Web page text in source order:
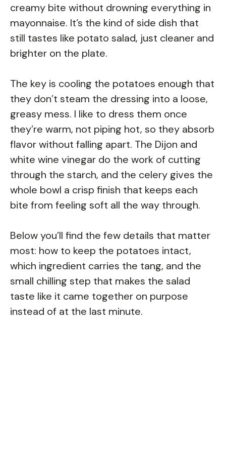
creamy bite without drowning everything in
mayonnaise. It’s the kind of side dish that
still tastes like potato salad, just cleaner and
brighter on the plate.
The key is cooling the potatoes enough that
they don’t steam the dressing into a loose,
greasy mess. I like to dress them once
they’re warm, not piping hot, so they absorb
flavor without falling apart. The Dijon and
white wine vinegar do the work of cutting
through the starch, and the celery gives the
whole bowl a crisp finish that keeps each
bite from feeling soft all the way through.
Below you’ll find the few details that matter
most: how to keep the potatoes intact,
which ingredient carries the tang, and the
small chilling step that makes the salad
taste like it came together on purpose
instead of at the last minute.